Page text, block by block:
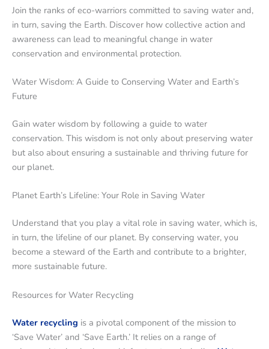
Join the ranks of eco-warriors committed to saving water and,
in turn, saving the Earth. Discover how collective action and
awareness can lead to meaningful change in water
conservation and environmental protection.
Water Wisdom: A Guide to Conserving Water and Earth’s
Future
Gain water wisdom by following a guide to water
conservation. This wisdom is not only about preserving water
but also about ensuring a sustainable and thriving future for
our planet.
Planet Earth’s Lifeline: Your Role in Saving Water
Understand that you play a vital role in saving water, which is,
in turn, the lifeline of our planet. By conserving water, you
become a steward of the Earth and contribute to a brighter,
more sustainable future.
Resources for Water Recycling
Water recycling is a pivotal component of the mission to
‘Save Water’ and ‘Save Earth.’ It relies on a range of